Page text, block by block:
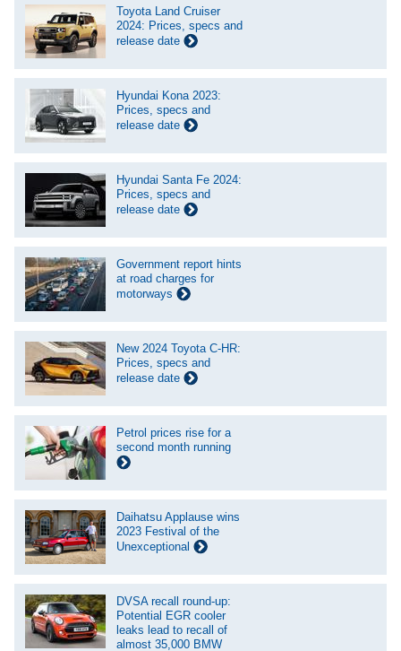
Toyota Land Cruiser
2024: Prices, specs and
release date
Hyundai Kona 2023:
Prices, specs and
release date
Hyundai Santa Fe 2024:
Prices, specs and
release date
Government report hints
at road charges for
motorways
New 2024 Toyota C-HR:
Prices, specs and
release date
Petrol prices rise for a
second month running
Daihatsu Applause wins
2023 Festival of the
Unexceptional
DVSA recall round-up:
Potential EGR cooler
leaks lead to recall of
almost 35,000 BMW